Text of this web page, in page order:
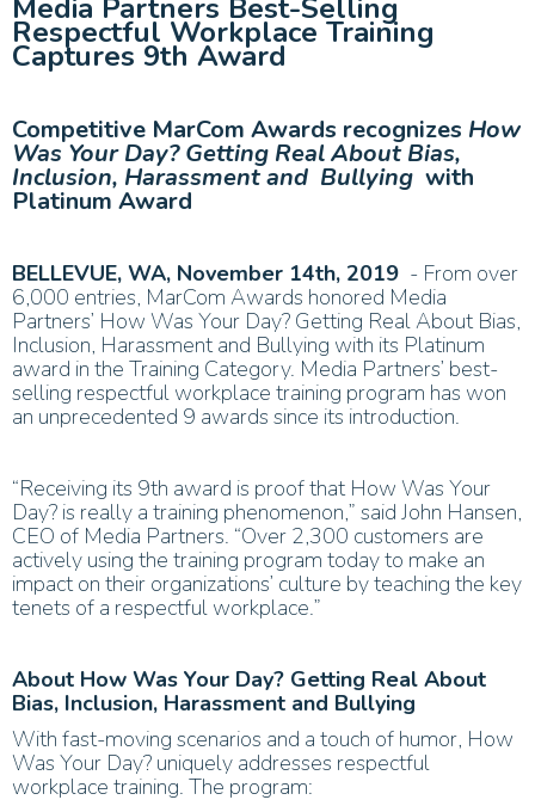
Media Partners Best-Selling
Respectful Workplace Training
Captures 9th Award
Competitive MarCom Awards recognizes How
Was Your Day? Getting Real About Bias,
Inclusion, Harassment and Bullying with
Platinum Award
BELLEVUE, WA, November 14th, 2019 - From over
6,000 entries, MarCom Awards honored Media
Partners’ How Was Your Day? Getting Real About Bias,
Inclusion, Harassment and Bullying with its Platinum
award in the Training Category. Media Partners’ best-
selling respectful workplace training program has won
an unprecedented 9 awards since its introduction.
“Receiving its 9th award is proof that How Was Your
Day? is really a training phenomenon,” said John Hansen,
CEO of Media Partners. “Over 2,300 customers are
actively using the training program today to make an
impact on their organizations’ culture by teaching the key
tenets of a respectful workplace.”
About How Was Your Day? Getting Real About
Bias, Inclusion, Harassment and Bullying
With fast-moving scenarios and a touch of humor, How
Was Your Day? uniquely addresses respectful
workplace training. The program: